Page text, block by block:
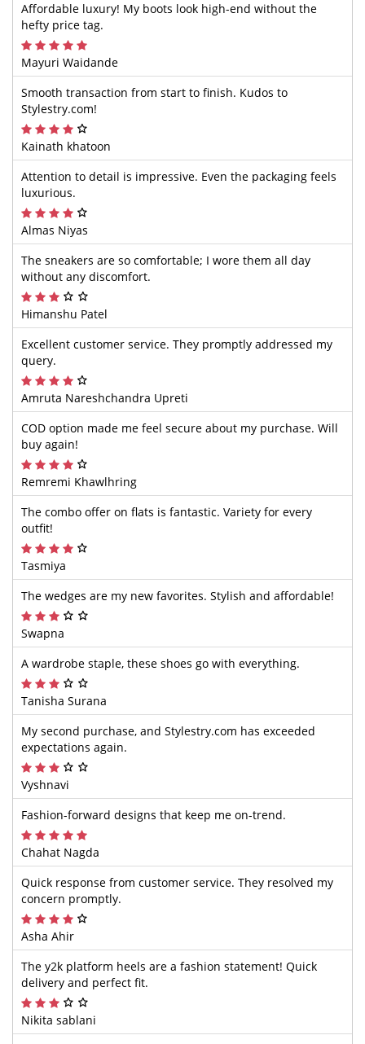
Affordable luxury! My boots look high-end without the
hefty price tag.
Mayuri Waidande
Smooth transaction from start to finish. Kudos to
Stylestry.com!
Kainath khatoon
Attention to detail is impressive. Even the packaging feels
luxurious.
Almas Niyas
The sneakers are so comfortable; I wore them all day
without any discomfort.
Himanshu Patel
Excellent customer service. They promptly addressed my
query.
Amruta Nareshchandra Upreti
COD option made me feel secure about my purchase. Will
buy again!
Remremi Khawlhring
The combo offer on flats is fantastic. Variety for every
outfit!
Tasmiya
The wedges are my new favorites. Stylish and affordable!
Swapna
A wardrobe staple, these shoes go with everything.
Tanisha Surana
My second purchase, and Stylestry.com has exceeded
expectations again.
Vyshnavi
Fashion-forward designs that keep me on-trend.
Chahat Nagda
Quick response from customer service. They resolved my
concern promptly.
Asha Ahir
The y2k platform heels are a fashion statement! Quick
delivery and perfect fit.
Nikita sablani